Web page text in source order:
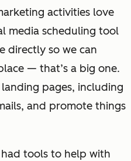
activities love
media scheduling tool
directly so we can
— that’s a big one.
pages, including
and promote things
had tools to help with